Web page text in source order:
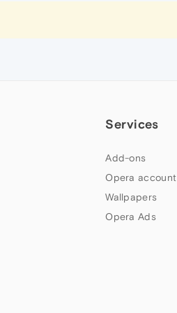
Services
Add-ons
Opera account
Wallpapers
Opera Ads